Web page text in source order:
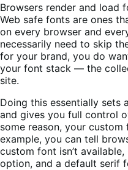
Browsers render and load
Web safe fonts are ones
on every browser and
necessarily need to skip
for your brand, you do
your font stack — the
site.
Doing this essentially
and gives you full control
some reason, your
example, you can tell
custom font isn’t
option, and a default serif